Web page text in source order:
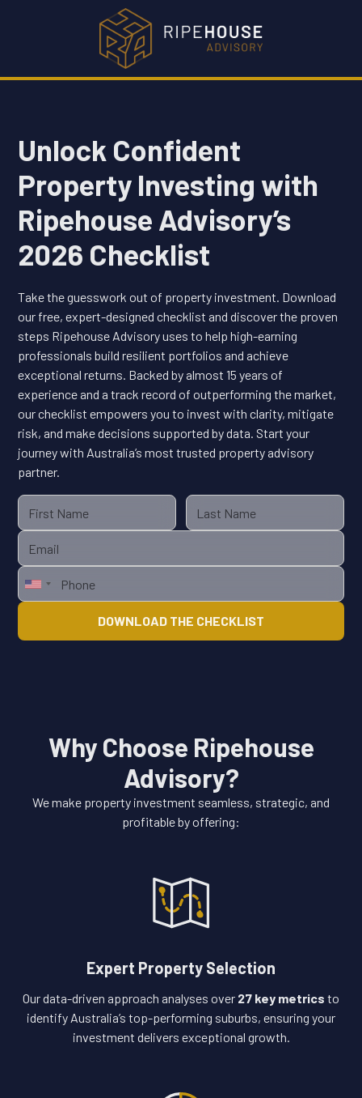
Unlock Confident
Property Investing with
Ripehouse Advisory’s
2026 Checklist
Take the guesswork out of property investment. Download
our free, expert-designed checklist and discover the proven
steps Ripehouse Advisory uses to help high-earning
professionals build resilient portfolios and achieve
exceptional returns. Backed by almost 15 years of
experience and a track record of outperforming the market,
our checklist empowers you to invest with clarity, mitigate
risk, and make decisions supported by data. Start your
journey with Australia’s most trusted property advisory
partner.
Why Choose Ripehouse
Advisory?
We make property investment seamless, strategic, and
profitable by offering:
Expert Property Selection
Our data-driven approach analyses over 27 key metrics to
identify Australia’s top-performing suburbs, ensuring your
investment delivers exceptional growth.